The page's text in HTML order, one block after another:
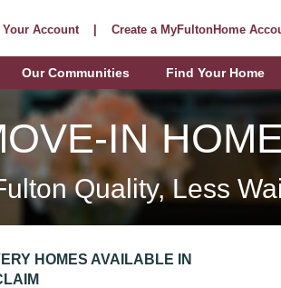
IN
Quality, Less
HOMES AVAILABLE IN
Create a MyFultonHome
Your Account
Our Communities Find Your Home